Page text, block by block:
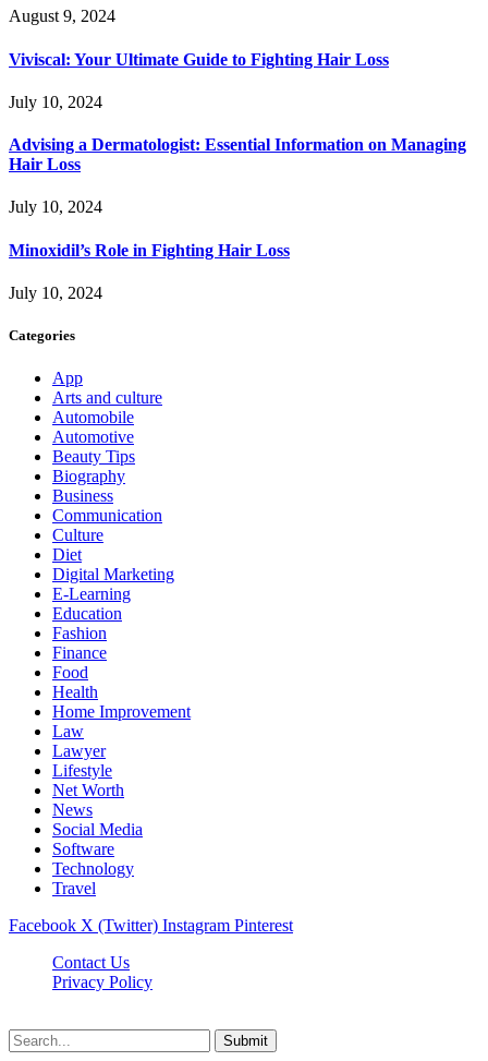
August 9, 2024
Viviscal: Your Ultimate Guide to Fighting Hair Loss
July 10, 2024
Advising a Dermatologist: Essential Information on Managing
Hair Loss
July 10, 2024
Minoxidil’s Role in Fighting Hair Loss
July 10, 2024
Categories
App
Arts and culture
Automobile
Automotive
Beauty Tips
Biography
Business
Communication
Culture
Diet
Digital Marketing
E-Learning
Education
Fashion
Finance
Food
Health
Home Improvement
Law
Lawyer
Lifestyle
Net Worth
News
Social Media
Software
Technology
Travel
Facebook X (Twitter) Instagram Pinterest
Contact Us
Privacy Policy
Submit